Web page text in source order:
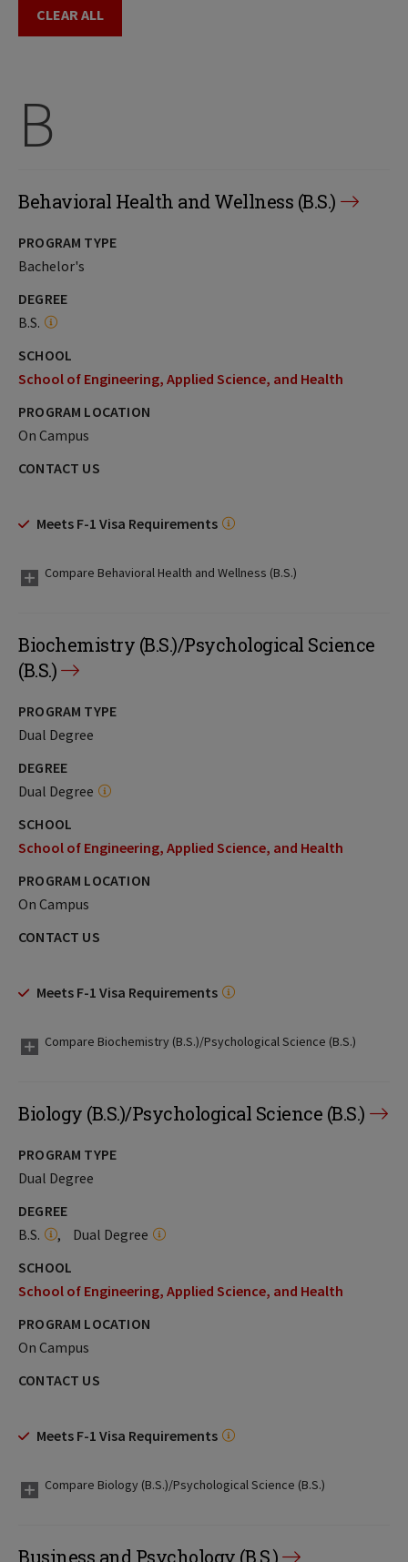
CLEAR ALL
B
Behavioral Health and Wellness (B.S.)
PROGRAM TYPE
Bachelor's
DEGREE
B.S.
SCHOOL
School of Engineering, Applied Science, and Health
PROGRAM LOCATION
On Campus
CONTACT US
Meets F-1 Visa Requirements
Compare Behavioral Health and Wellness (B.S.)
Biochemistry (B.S.)/Psychological Science
(B.S.)
PROGRAM TYPE
Dual Degree
DEGREE
Dual Degree
SCHOOL
School of Engineering, Applied Science, and Health
PROGRAM LOCATION
On Campus
CONTACT US
Meets F-1 Visa Requirements
Compare Biochemistry (B.S.)/Psychological Science (B.S.)
Biology (B.S.)/Psychological Science (B.S.)
PROGRAM TYPE
Dual Degree
DEGREE
B.S.
Dual Degree
SCHOOL
School of Engineering, Applied Science, and Health
PROGRAM LOCATION
On Campus
CONTACT US
Meets F-1 Visa Requirements
Compare Biology (B.S.)/Psychological Science (B.S.)
Business and Psychology (B.S.)